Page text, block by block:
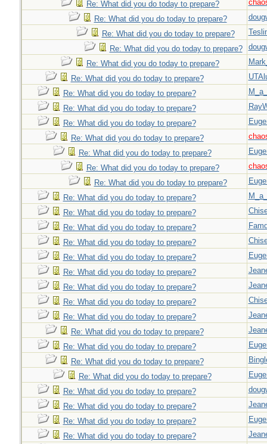
Re: What did you do today to prepare?
Re: What did you do today to prepare?
Re: What did you do today to prepare?
Re: What did you do today to prepare?
Re: What did you do today to prepare?
Re: What did you do today to prepare?
Re: What did you do today to prepare?
Re: What did you do today to prepare?
Re: What did you do today to prepare?
Re: What did you do today to prepare?
Re: What did you do today to prepare?
Re: What did you do today to prepare?
Re: What did you do today to prepare?
Re: What did you do today to prepare?
Re: What did you do today to prepare?
Re: What did you do today to prepare?
Re: What did you do today to prepare?
Re: What did you do today to prepare?
Re: What did you do today to prepare?
Re: What did you do today to prepare?
Re: What did you do today to prepare?
Re: What did you do today to prepare?
Re: What did you do today to prepare?
Re: What did you do today to prepare?
Re: What did you do today to prepare?
Re: What did you do today to prepare?
Re: What did you do today to prepare?
Re: What did you do today to prepare?
Re: What did you do today to prepare?
Re: What did you do today to prepare?